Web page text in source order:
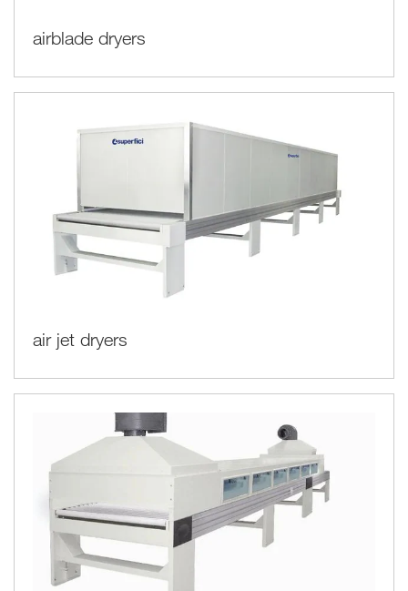
airblade dryers
air jet dryers